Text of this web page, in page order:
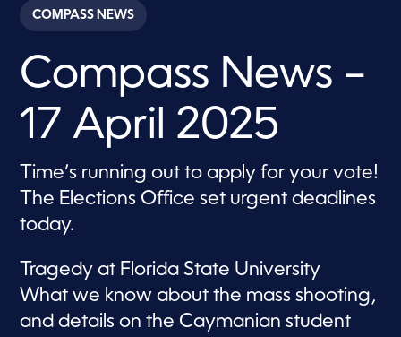
c
o
s
o
2
9
m
n
u
t
e
s
7
s
e
o
COMPASS NEWS
Compass News –
17 April 2025
Time’s running out to apply for your vote!
The Elections Office set urgent deadlines
today.
Tragedy at Florida State University
What we know about the mass shooting,
and details on the Caymanian student